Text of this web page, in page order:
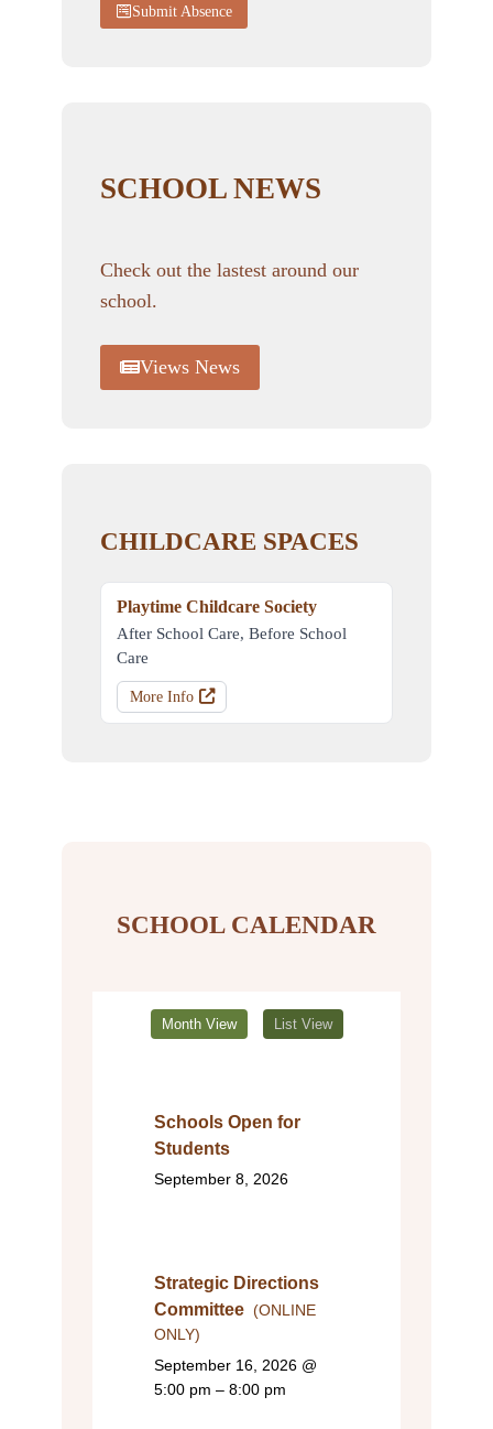
Submit Absence
SCHOOL NEWS
Check out the lastest around our
school.
Views News
CHILDCARE SPACES
Playtime Childcare Society
After School Care, Before School
Care
More Info
SCHOOL CALENDAR
Month View List View
Schools Open for
Students
September 8, 2026
Strategic Directions
Committee (ONLINE
ONLY)
September 16, 2026 @
5:00 pm – 8:00 pm